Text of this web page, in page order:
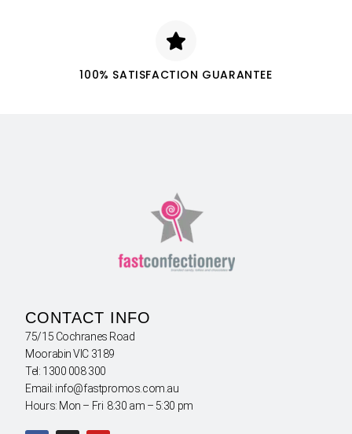
100% SATISFACTION GUARANTEE
CONTACT INFO
75/15 Cochranes Road
Moorabin VIC 3189
Tel: 1300 008 300
Email: info@fastpromos.com.au
Hours: Mon – Fri 8:30 am – 5:30 pm